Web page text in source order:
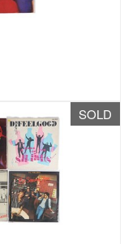
SOLD